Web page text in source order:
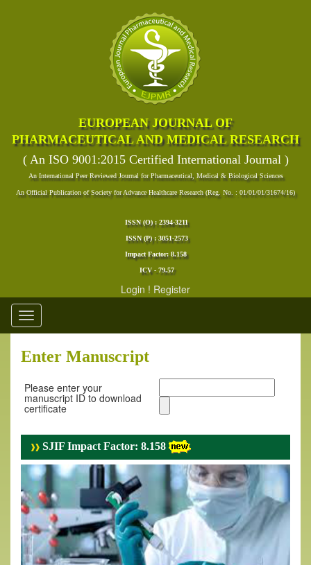
EUROPEAN JOURNAL OF
PHARMACEUTICAL AND MEDICAL RESEARCH
( An ISO 9001:2015 Certified International Journal )
An International Peer Reviewed Journal for Pharmaceutical, Medical & Biological Sciences
An Official Publication of Society for Advance Healthcare Research (Reg. No. : 01/01/01/31674/16)
ISSN (O) : 2394-3211
ISSN (P) : 3051-2573
Impact Factor: 8.158
ICV - 79.57
Login ! Register
Toggle
navigation
Enter Manuscript
Please enter your
manuscript ID to download
certificate
SJIF Impact Factor: 8.158